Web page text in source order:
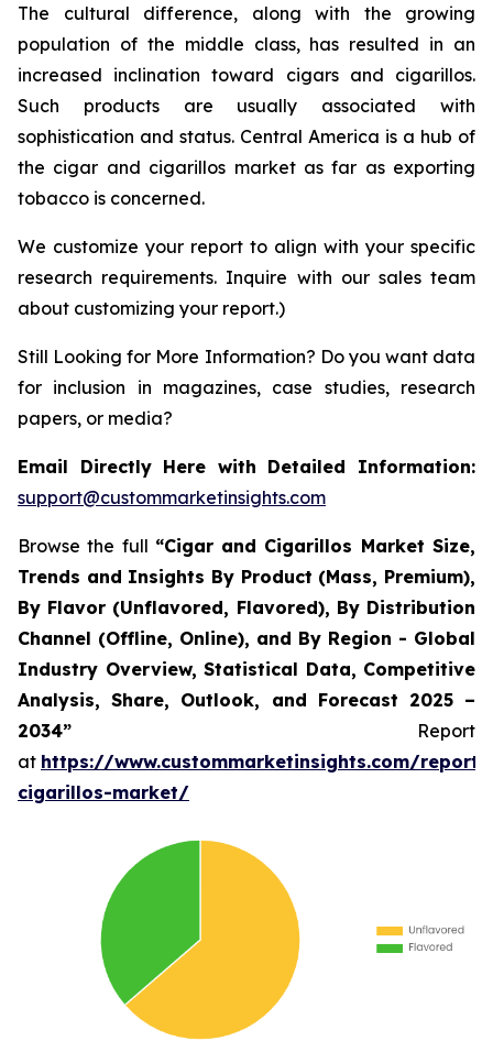
The cultural difference, along with the growing
population of the middle class, has resulted in an
increased inclination toward cigars and cigarillos.
Such products are usually associated with
sophistication and status. Central America is a hub of
the cigar and cigarillos market as far as exporting
tobacco is concerned.
We customize your report to align with your specific
research requirements. Inquire with our sales team
about customizing your report.)
Still Looking for More Information? Do you want data
for inclusion in magazines, case studies, research
papers, or media?
Email Directly Here with Detailed Information:
support@custommarketinsights.com
Browse the full “Cigar and Cigarillos Market Size,
Trends and Insights By Product (Mass, Premium),
By Flavor (Unflavored, Flavored), By Distribution
Channel (Offline, Online), and By Region - Global
Industry Overview, Statistical Data, Competitive
Analysis, Share, Outlook, and Forecast 2025 –
2034” Report
at https://www.custommarketinsights.com/
cigarillos-market/